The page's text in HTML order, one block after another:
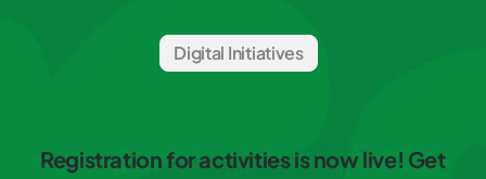
Digital Initiatives
Registration for activities is now live! Get